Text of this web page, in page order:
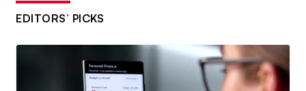
EDITORS’ PICKS